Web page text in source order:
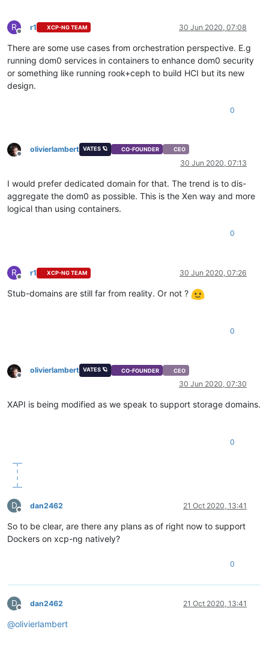
R
Offline
r1 XCP-NG TEAM 30 Jun 2020, 07:08
There are some use cases from orchestration perspective. E.g
running dom0 services in containers to enhance dom0 security
or something like running rook+ceph to build HCI but its new
design.
0
Offline
olivierlambert VATES 🪐 CO-FOUNDER CEO
30 Jun 2020, 07:13
I would prefer dedicated domain for that. The trend is to dis-
aggregate the dom0 as possible. This is the Xen way and more
logical than using containers.
0
R
Offline
r1 XCP-NG TEAM 30 Jun 2020, 07:26
Stub-domains are still far from reality. Or not ?
0
Offline
olivierlambert VATES 🪐 CO-FOUNDER CEO
30 Jun 2020, 07:30
XAPI is being modified as we speak to support storage domains.
0
D
Offline
dan2462 21 Oct 2020, 13:41
So to be clear, are there any plans as of right now to support
Dockers on xcp-ng natively?
0
D
Offline
dan2462 21 Oct 2020, 13:41
@olivierlambert